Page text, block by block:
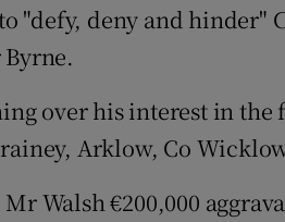
"defy, deny and hinder"
over his interest in
Arklow, Co
Walsh €200,000